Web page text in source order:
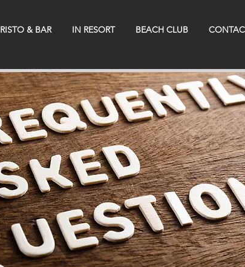
RISTO & BAR IN RESORT BEACH CLUB